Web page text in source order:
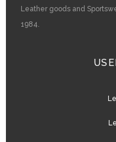
Leather goods and
1984.